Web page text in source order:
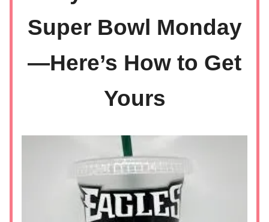
Super Bowl Monday
—Here’s How to Get
Yours